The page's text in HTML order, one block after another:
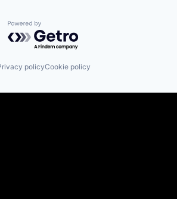
Powered by Getro.com
policyCookie policy